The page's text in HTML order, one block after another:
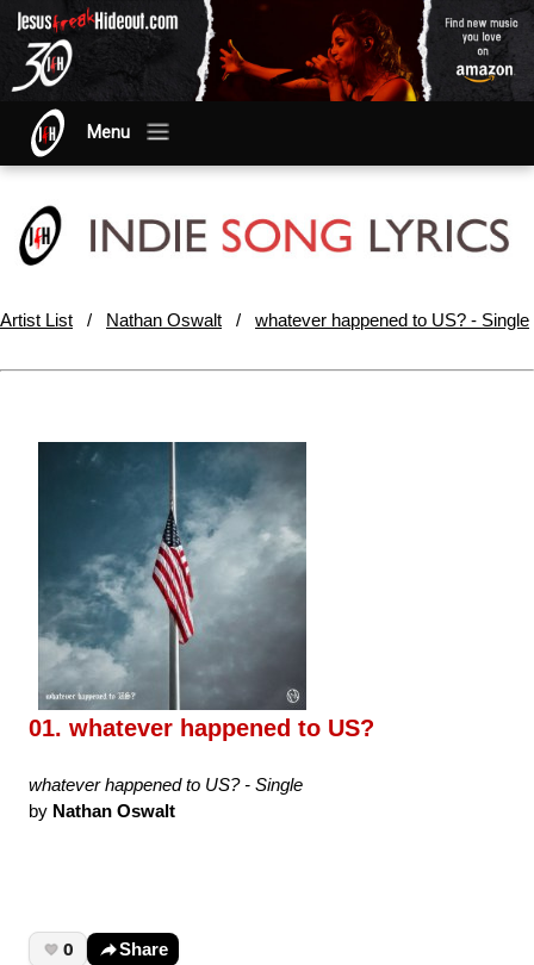
Menu
Artist List / Nathan Oswalt / whatever happened to US? - Single
01. whatever happened to US?
whatever happened to US? - Single
by Nathan Oswalt
0 Share